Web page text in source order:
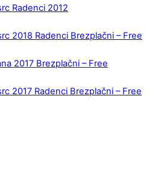
Radenci 2012
2018 Radenci Brezplačni – Free
2017 Brezplačni – Free
2017 Radenci Brezplačni – Free